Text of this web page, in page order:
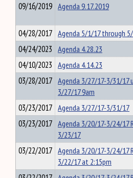
09/16/2019 Agenda 9.17.2019
04/28/2017 Agenda 5/1/17 through
04/24/2023 Agenda 4.28.23
04/10/2023 Agenda 4.14.23
03/28/2017 Agenda 3/27/17-3/31/17
3/27/17 9am
03/23/2017 Agenda 3/27/17-3/31/17
03/23/2017 Agenda 3/20/17-3/24/17
3/23/17
03/22/2017 Agenda 3/20/17-3/24/17
3/22/17 at 2:15pm